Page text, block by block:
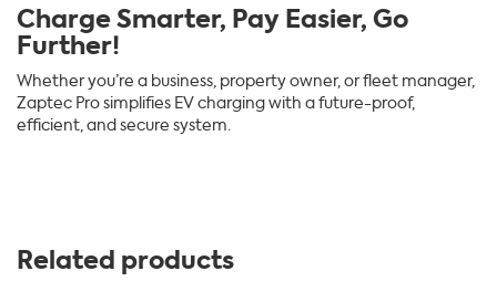
Charge Smarter, Pay Easier, Go
Further!
Whether you’re a business, property owner, or fleet manager,
Zaptec Pro simplifies EV charging with a future-proof,
efficient, and secure system.
Related products